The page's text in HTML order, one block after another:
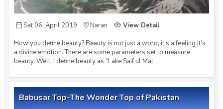
Sat 06, April 2019 Naran
View Detail
How you define beauty? Beauty is not just a word, it’s a feeling it’s
a divine emotion. There are some parameters set to measure
beauty. Well, I define beauty as “Lake Saif ul Mal
Babusar Top-The Wonder Top of Pakistan